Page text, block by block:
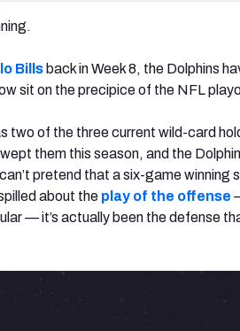
Bills back in Week 8, the Dolphins
sit on the precipice of the NFL
two of the three current wild-card
them this season, and the
pretend that a six-game winning
about the play of the offense
—it’s actually been the defense